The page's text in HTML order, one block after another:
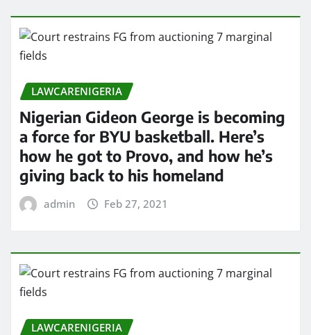
LAWCARENIGERIA
Nigerian Gideon George is becoming
a force for BYU basketball. Here’s
how he got to Provo, and how he’s
giving back to his homeland
admin Feb 27, 2021
LAWCARENIGERIA